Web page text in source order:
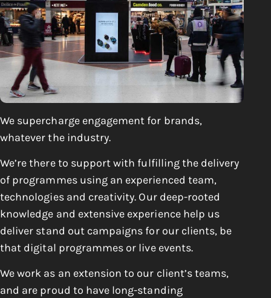
We superchargeengagement for brands,
whatever the industry.
We’re there to support with fulfilling the delivery
of programmes using an experienced team,
technologies and creativity. Our deep-rooted
knowledge and extensive experience help us
deliver stand out campaigns for our clients, be
that digital programmes or live events.
We work as an extension to our client’s teams,
and are proud to have long-standing